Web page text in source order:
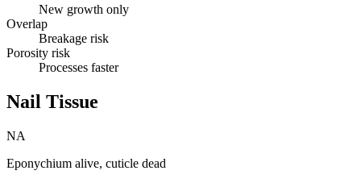
New growth only
Overlap
Breakage risk
Porosity risk
Processes faster
Nail Tissue
NA
Eponychium alive, cuticle dead